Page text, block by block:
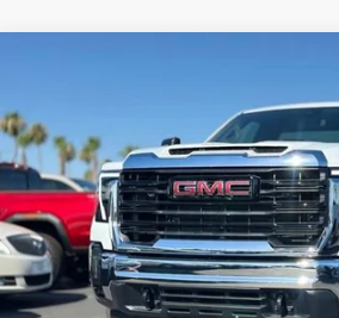
VIN:1GT3ULE79TF293407Stock:G9734Model:
In Stock
$3,500
SAVINGS LIVE